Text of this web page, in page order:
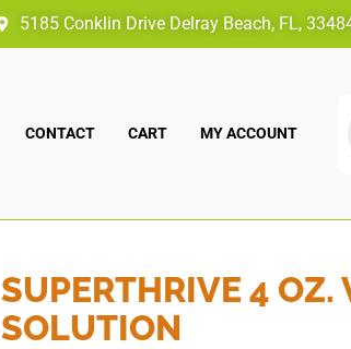
5185 Conklin Drive Delray Beach, FL,
CONTACT CART MY ACCOUNT
SUPERTHRIVE 4 OZ.
SOLUTION